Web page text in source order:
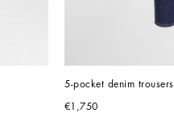
5-pocket denim trousers
€1,750